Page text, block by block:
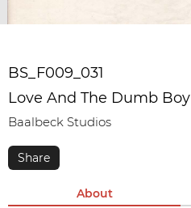
BS_F009_031
Love And The Dumb Boy
Baalbeck Studios
About